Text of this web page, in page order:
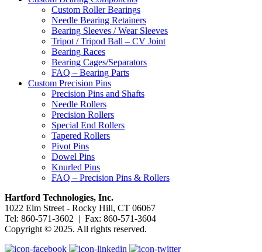
Custom Roller Bearings
Needle Bearing Retainers
Bearing Sleeves / Wear Sleeves
Tripot / Tripod Ball – CV Joint
Bearing Races
Bearing Cages/Separators
FAQ – Bearing Parts
Custom Precision Pins
Precision Pins and Shafts
Needle Rollers
Precision Rollers
Special End Rollers
Tapered Rollers
Pivot Pins
Dowel Pins
Knurled Pins
FAQ – Precision Pins & Rollers
Hartford Technologies, Inc.
1022 Elm Street - Rocky Hill, CT 06067
Tel: 860-571-3602 | Fax: 860-571-3604
Copyright © 2025. All rights reserved.